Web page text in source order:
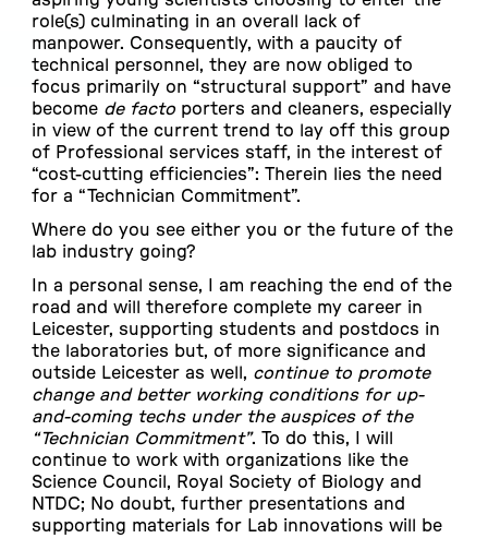
role(s) culminating in an overall lack of
manpower. Consequently, with a paucity of
technical personnel, they are now obliged to
focus primarily on “structural support” and have
become de factoporters and cleaners, especially
in view of the current trend to lay off this group
of Professional services staff, in the interest of
“cost-cutting efficiencies”: Therein lies the need
for a “Technician Commitment”.
Where do you see either you or the future of the
lab industry going?
In a personal sense, I am reaching the end of the
road and will therefore complete my career in
Leicester, supporting students and postdocs in
the laboratories but, of more significance and
outside Leicester as well, continue to promote
change and better working conditions for up-
and-coming techs under the auspices of the
“Technician Commitment”. To do this, I will
continue to work with organizations like the
Science Council, Royal Society of Biology and
NTDC; No doubt, further presentations and
supporting materials for Lab innovations will be